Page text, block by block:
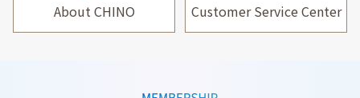
About CHINO Customer Service Center